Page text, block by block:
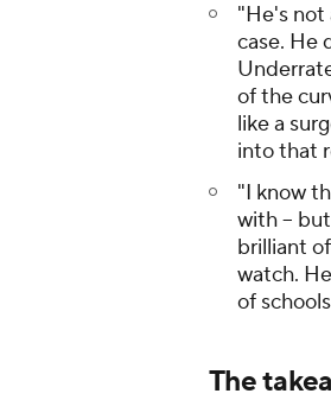
"He's not
case. He
of the
like a
into that
"I know
with --
brilliant
watch.
of
The